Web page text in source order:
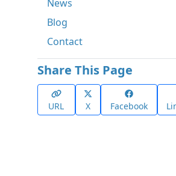
News
Blog
Contact
Share This Page
URL X Facebook